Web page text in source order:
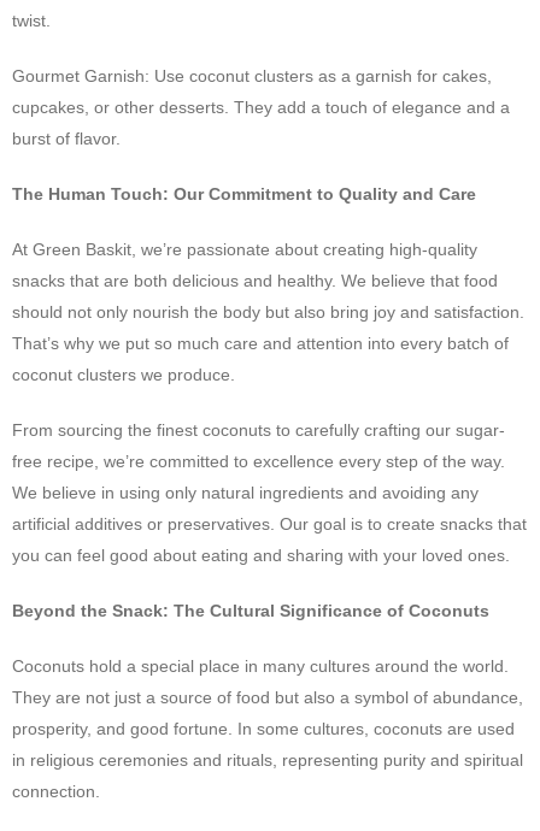
twist.
Gourmet Garnish: Use coconut clusters as a garnish for cakes,
cupcakes, or other desserts. They add a touch of elegance and a
burst of flavor.
The Human Touch: Our Commitment to Quality and Care
At Green Baskit, we’re passionate about creating high-quality
snacks that are both delicious and healthy. We believe that food
should not only nourish the body but also bring joy and satisfaction.
That’s why we put so much care and attention into every batch of
coconut clusters we produce.
From sourcing the finest coconuts to carefully crafting our sugar-
free recipe, we’re committed to excellence every step of the way.
We believe in using only natural ingredients and avoiding any
artificial additives or preservatives. Our goal is to create snacks that
you can feel good about eating and sharing with your loved ones.
Beyond the Snack: The Cultural Significance of Coconuts
Coconuts hold a special place in many cultures around the world.
They are not just a source of food but also a symbol of abundance,
prosperity, and good fortune. In some cultures, coconuts are used
in religious ceremonies and rituals, representing purity and spiritual
connection.